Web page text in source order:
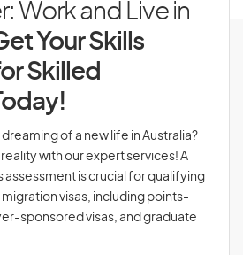
Work and Live in
Your Skills
Skilled
of a new life in Australia?
reality with our expert services! A
assessment is crucial for qualifying
migration visas, including points-
sponsored visas, and graduate